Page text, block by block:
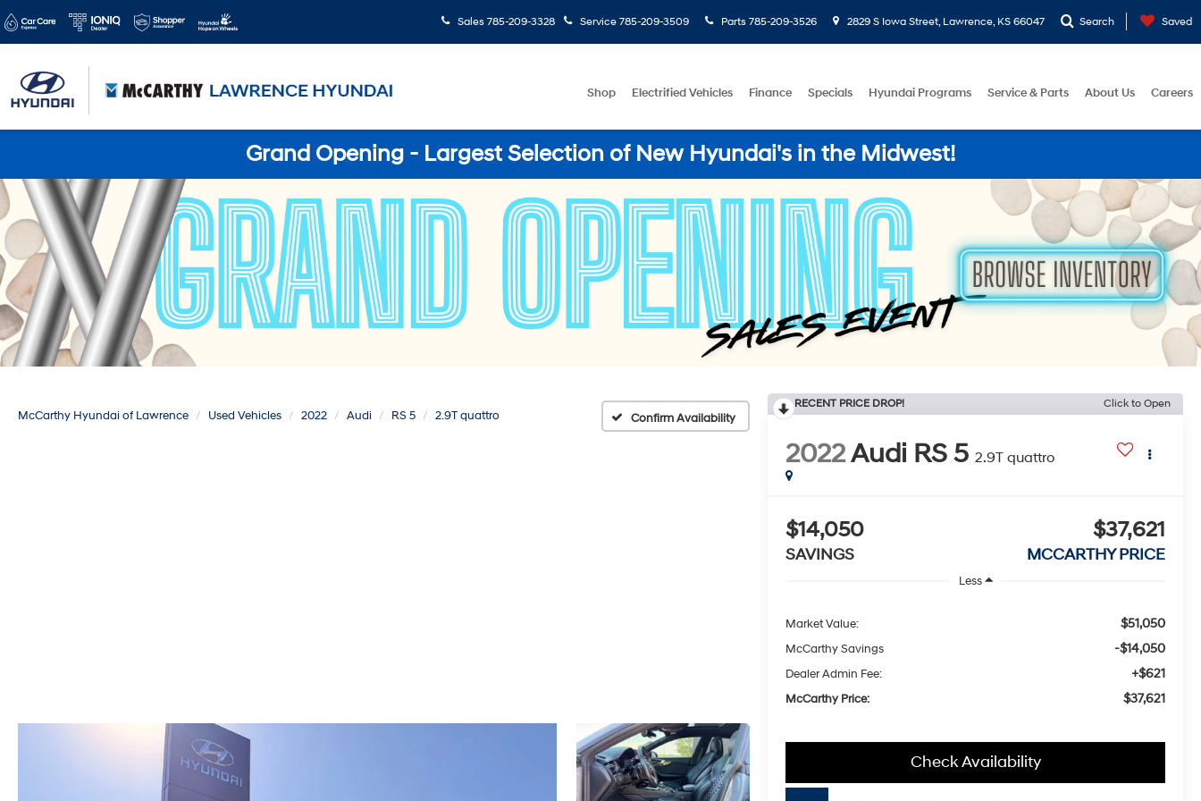
Sales 785-209-3328 Service 785-209-3509 Parts 785-209-3526 2829 S Iowa Street, Lawrence, KS 66047 Search Saved
Shop Electrified Vehicles Finance Specials Hyundai Programs Service & Parts About Us Careers
Grand Opening - Largest Selection of New Hyundai's in the Midwest!
McCarthy Hyundai of Lawrence Used Vehicles 2022 Audi RS 5 2.9T quattro Confirm Availability
RECENT PRICE DROP! Click to Open
2022Audi RS 5 2.9T quattro
$14,050
SAVINGS
$37,621
MCCARTHY PRICE
Less
Market Value: $51,050
McCarthy Savings -$14,050
Dealer Admin Fee: +$621
McCarthy Price: $37,621
Check Availability